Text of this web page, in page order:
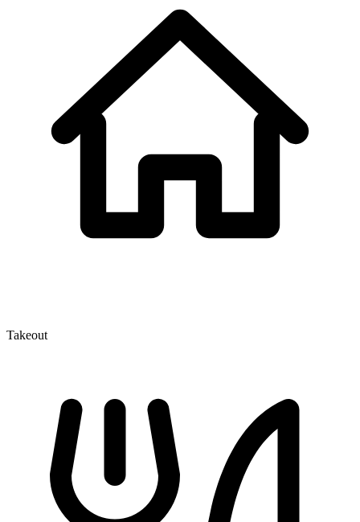
Takeout